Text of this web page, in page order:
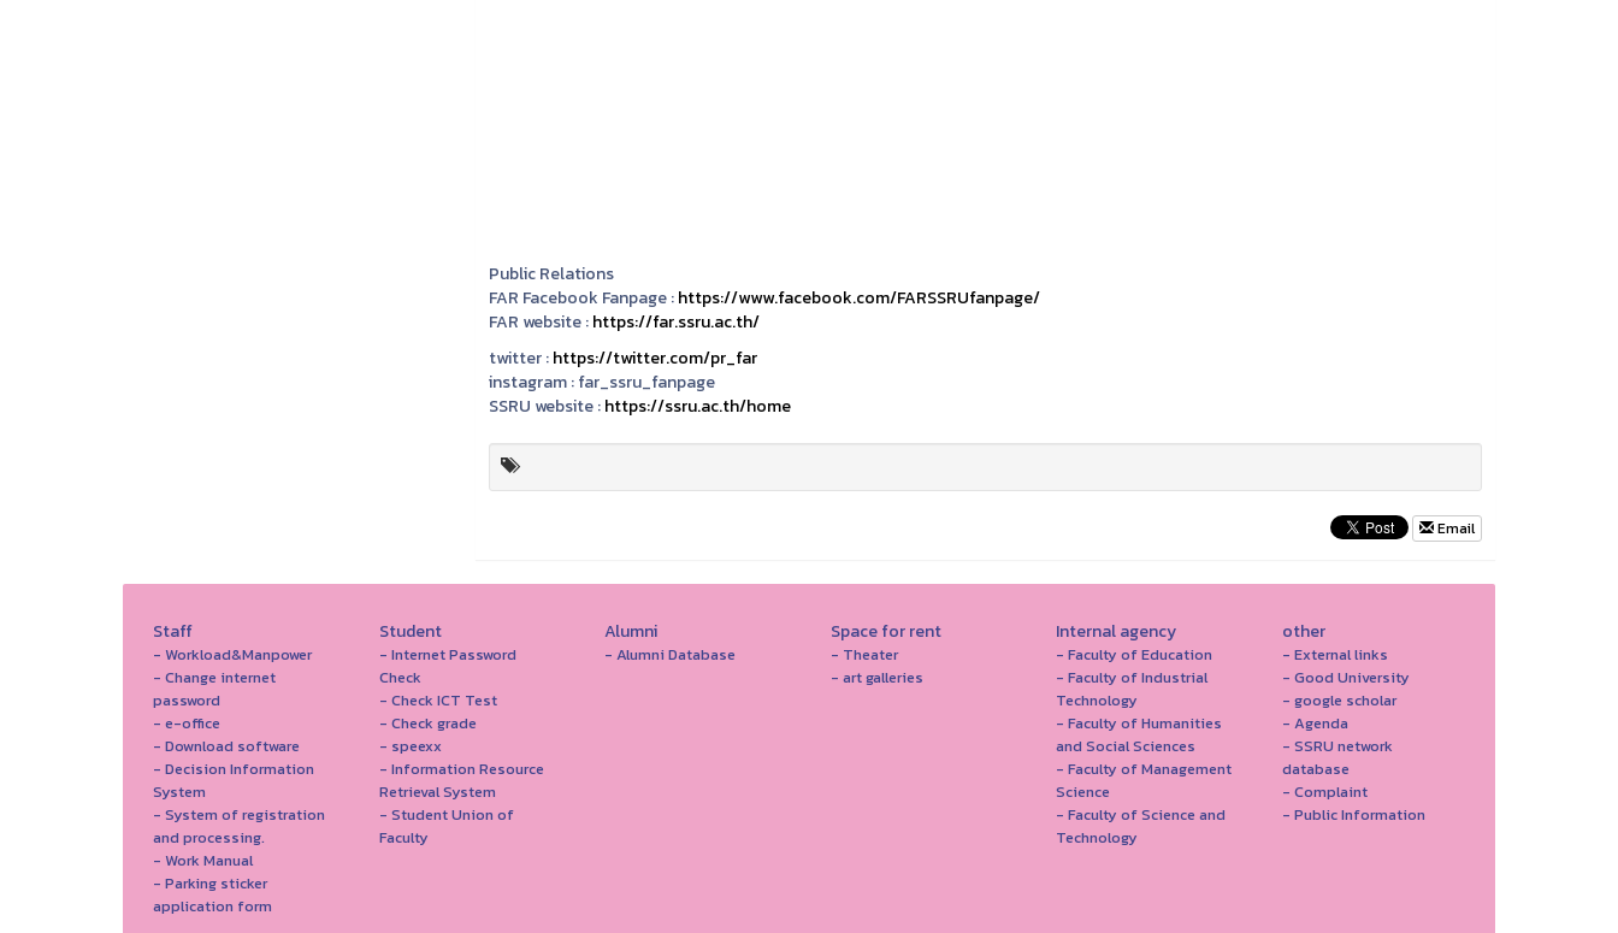
Public Relations
FAR Facebook Fanpage :https://www.facebook.com/FARSSRUfanpage/
FAR website :https://far.ssru.ac.th/
twitter :https://twitter.com/pr_far
instagram :far_ssru_fanpage
SSRU website :https://ssru.ac.th/home
Email
Staff
- Workload&Manpower
- Change internet
password
- e-office
- Download software
- Decision Information
System
- System of registration
and processing.
- Work Manual
- Parking sticker
application form
Student
- Internet Password
Check
- Check ICT Test
- Check grade
- speexx
- Information Resource
Retrieval System
- Student Union of
Faculty
Alumni
- Alumni Database
Space for rent
- Theater
- art galleries
Internal agency
- Faculty of Education
- Faculty of Industrial
Technology
- Faculty of Humanities
and Social Sciences
- Faculty of Management
Science
- Faculty of Science and
Technology
other
- External links
- Good University
- google scholar
- Agenda
- SSRU network
database
- Complaint
- Public Information